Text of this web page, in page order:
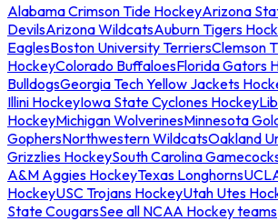
Alabama Crimson Tide HockeyArizona
DevilsArizona WildcatsAuburn Tigers
EaglesBoston University TerriersClemson
HockeyColorado BuffaloesFlorida Gators
BulldogsGeorgia Tech Yellow Jackets
Illini HockeyIowa State Cyclones Hockey
HockeyMichigan WolverinesMinnesota
GophersNorthwestern WildcatsOakland
Grizzlies HockeySouth Carolina
A&M Aggies HockeyTexas Longhorns
HockeyUSC Trojans HockeyUtah Utes
State CougarsSee all NCAA Hockey teams